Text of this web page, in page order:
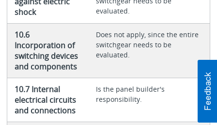
shock
evaluated.
10.6
Incorporation of
switching devices
and components
Does not apply, since the entire
switchgear needs to be
evaluated.
10.7 Internal
electrical circuits
and connections
Is the panel builder's
responsibility.